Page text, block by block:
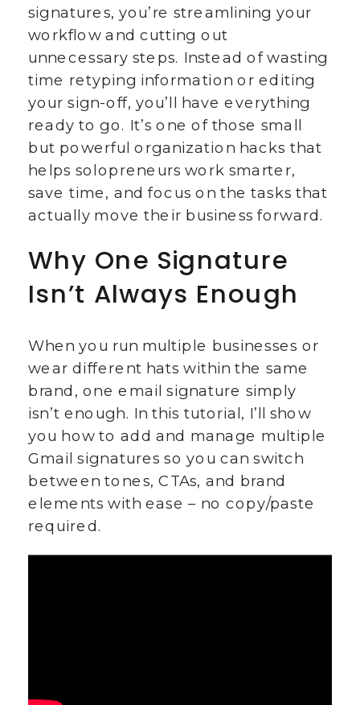
signatures, you’re streamlining your
workflow and cutting out
unnecessary steps. Instead of wasting
time retyping information or editing
your sign-off, you’ll have everything
ready to go. It’s one of those small
but powerful organization hacks that
helps solopreneurs work smarter,
save time, and focus on the tasks that
actually move their business forward.
Why One Signature
Isn’t Always Enough
When you run multiple businesses or
wear different hats within the same
brand, one email signature simply
isn’t enough. In this tutorial, I’ll show
you how to add and manage multiple
Gmail signatures so you can switch
between tones, CTAs, and brand
elements with ease – no copy/paste
required.